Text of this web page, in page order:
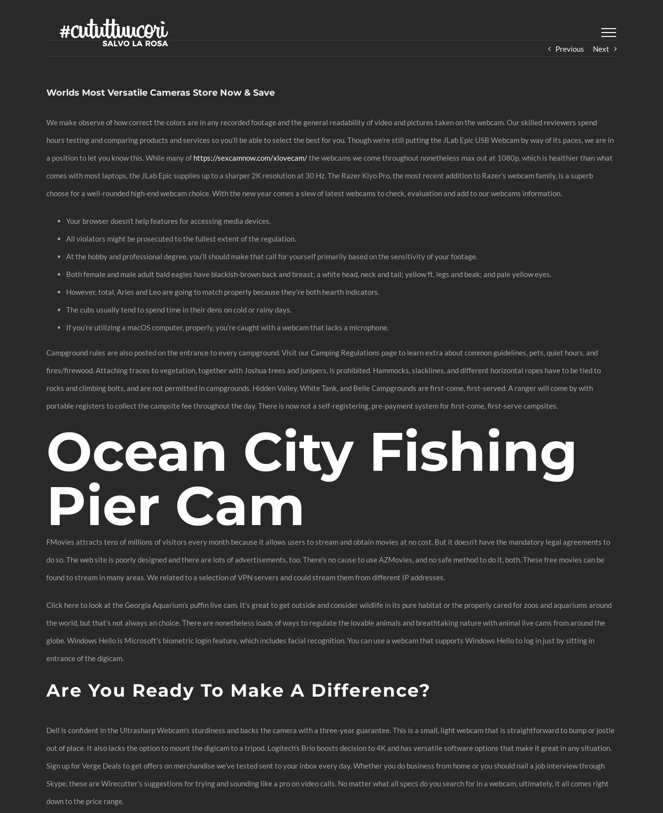
Previous Next
Worlds Most Versatile Cameras Store Now & Save
We make observe of how correct the colors are in any recorded footage and the general readability of video and pictures taken on the webcam. Our skilled reviewers spend
hours testing and comparing products and services so you’ll be able to select the best for you. Though we’re still putting the JLab Epic USB Webcam by way of its paces, we are in
a position to let you know this. While many of https://sexcamnow.com/xlovecam/the webcams we come throughout nonetheless max out at 1080p, which is healthier than what
comes with most laptops, the JLab Epic supplies up to a sharper 2K resolution at 30 Hz. The Razer Kiyo Pro, the most recent addition to Razer’s webcam family, is a superb
choose for a well-rounded high-end webcam choice. With the new year comes a slew of latest webcams to check, evaluation and add to our webcams information.
Your browser doesn’t help features for accessing media devices.
All violators might be prosecuted to the fullest extent of the regulation.
At the hobby and professional degree, you’ll should make that call for yourself primarily based on the sensitivity of your footage.
Both female and male adult bald eagles have blackish-brown back and breast; a white head, neck and tail; yellow ft, legs and beak; and pale yellow eyes.
However, total, Aries and Leo are going to match properly because they’re both hearth indicators.
The cubs usually tend to spend time in their dens on cold or rainy days.
If you’re utilizing a macOS computer, properly, you’re caught with a webcam that lacks a microphone.
Campground rules are also posted on the entrance to every campground. Visit our Camping Regulations page to learn extra about common guidelines, pets, quiet hours, and
fires/firewood. Attaching traces to vegetation, together with Joshua trees and junipers, is prohibited. Hammocks, slacklines, and different horizontal ropes have to be tied to
rocks and climbing bolts, and are not permitted in campgrounds. Hidden Valley, White Tank, and Belle Campgrounds are first-come, first-served. A ranger will come by with
portable registers to collect the campsite fee throughout the day. There is now not a self-registering, pre-payment system for first-come, first-serve campsites.
Ocean City Fishing
Pier Cam
FMovies attracts tens of millions of visitors every month because it allows users to stream and obtain movies at no cost. But it doesn’t have the mandatory legal agreements to
do so. The web site is poorly designed and there are lots of advertisements, too. There’s no cause to use AZMovies, and no safe method to do it, both. These free movies can be
found to stream in many areas. We related to a selection of VPN servers and could stream them from different IP addresses.
Click here to look at the Georgia Aquarium’s puffin live cam. It’s great to get outside and consider wildlife in its pure habitat or the properly cared for zoos and aquariums around
the world, but that’s not always an choice. There are nonetheless loads of ways to regulate the lovable animals and breathtaking nature with animal live cams from around the
globe. Windows Hello is Microsoft’s biometric login feature, which includes facial recognition. You can use a webcam that supports Windows Hello to log in just by sitting in
entrance of the digicam.
Are You Ready To Make A Difference?
Dell is confident in the Ultrasharp Webcam’s sturdiness and backs the camera with a three-year guarantee. This is a small, light webcam that is straightforward to bump or jostle
out of place. It also lacks the option to mount the digicam to a tripod. Logitech’s Brio boosts decision to 4K and has versatile software options that make it great in any situation.
Sign up for Verge Deals to get offers on merchandise we’ve tested sent to your inbox every day. Whether you do business from home or you should nail a job interview through
Skype, these are Wirecutter’s suggestions for trying and sounding like a pro on video calls. No matter what all specs do you search for in a webcam, ultimately, it all comes right
down to the price range.